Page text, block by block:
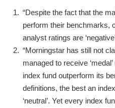
“Despite the fact that the
perform their benchmarks,
analyst ratings are
“Morningstar has still not
managed to receive
index fund outperform its
definitions, the best an
‘neutral’. Yet every index